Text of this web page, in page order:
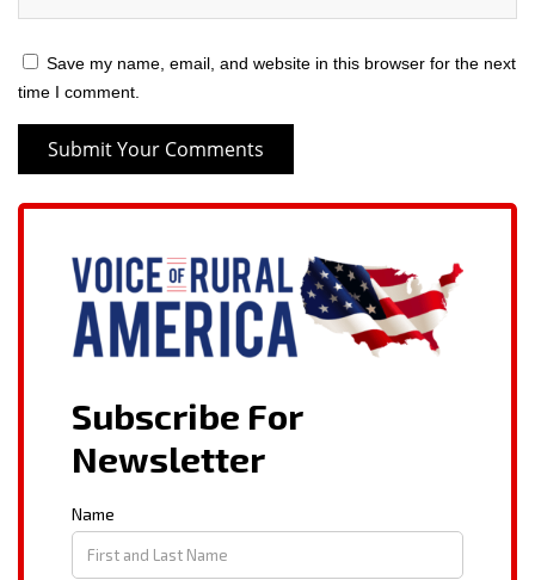
Save my name, email, and website in this browser for the next
time I comment.